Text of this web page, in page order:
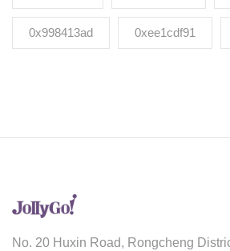
0x998413ad 0xee1cdf91
No. 20 Huxin Road, Rongcheng